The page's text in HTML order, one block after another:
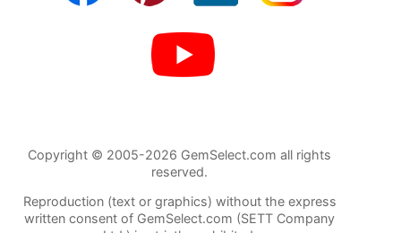
Copyright © 2005-2026 GemSelect.com all rights
reserved.
Reproduction (text or graphics) without the express
written consent of GemSelect.com (SETT Company